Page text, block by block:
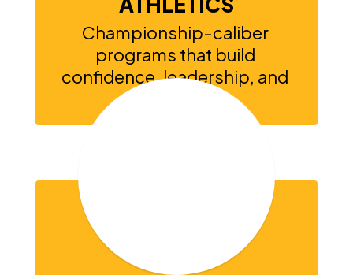
Championship-caliber
programs that build
confidence, leadership, and
school pride.